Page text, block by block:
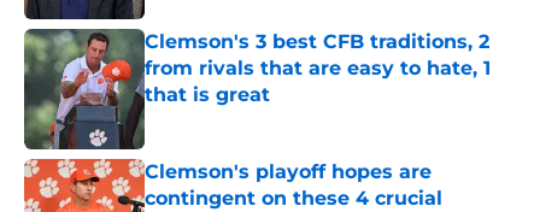
Clemson's 3 best CFB traditions, 2
from rivals that are easy to hate, 1
that is great
Published by on Invalid Date
Clemson's playoff hopes are
contingent on these 4 crucial